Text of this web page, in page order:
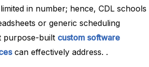
in number; hence, CDL schools
or generic scheduling
purpose-built custom software
can effectively address. .